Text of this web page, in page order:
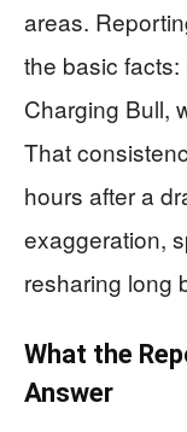
areas.
the basic
Charging Bull,
That
hours after a
exaggeration,
resharing long
What the
Answer